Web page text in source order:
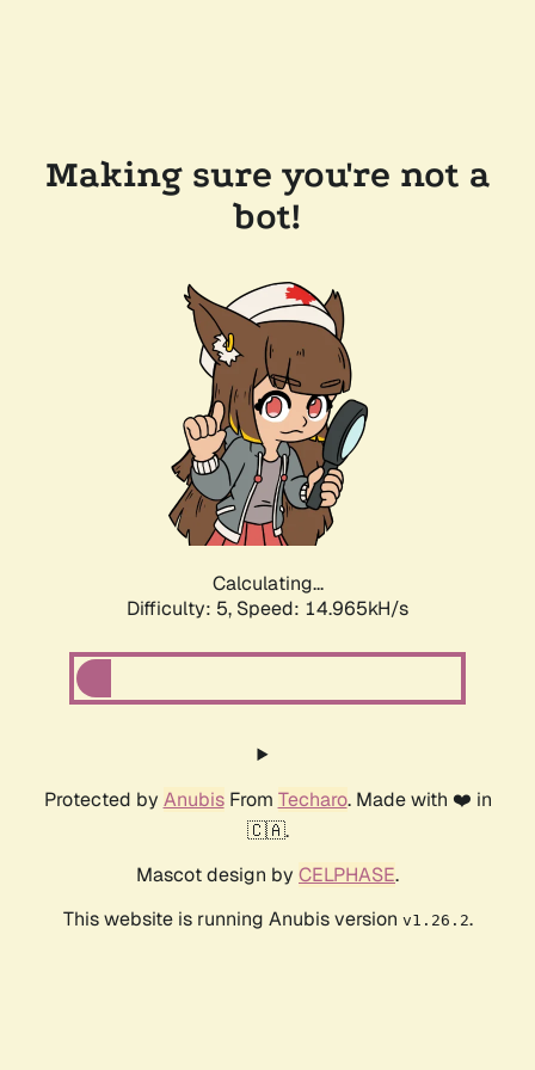
Making sure you're not a
bot!
Calculating...
Difficulty: 5, Speed: 16.799kH/s
Protected by AnubisFrom Techaro. Made with ❤️ in
🇨🇦.
Mascot design by CELPHASE.
This website is running Anubis version v1.26.2.